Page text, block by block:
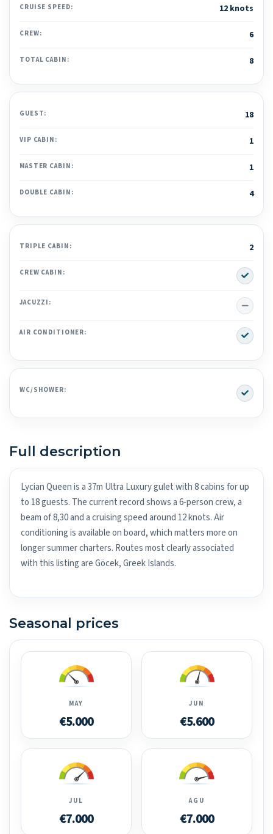
CRUISE SPEED: 12 knots
CREW: 6
TOTAL CABIN: 8
GUEST: 18
VIP CABIN: 1
MASTER CABIN: 1
DOUBLE CABIN: 4
TRIPLE CABIN: 2
CREW CABIN: Yes
JACUZZI: No
AIR CONDITIONER: Yes
WC/SHOWER: Yes
Full description
Lycian Queen is a 37m Ultra Luxury gulet with 8 cabins for up
to 18 guests. The current record shows a 6-person crew, a
beam of 8,30 and a cruising speed around 12 knots. Air
conditioning is available on board, which matters more on
longer summer charters. Routes most clearly associated
with this listing are Göcek, Greek Islands.
Seasonal prices
MAY
€5.000
JUN
€5.600
JUL
€7.000
AGU
€7.000